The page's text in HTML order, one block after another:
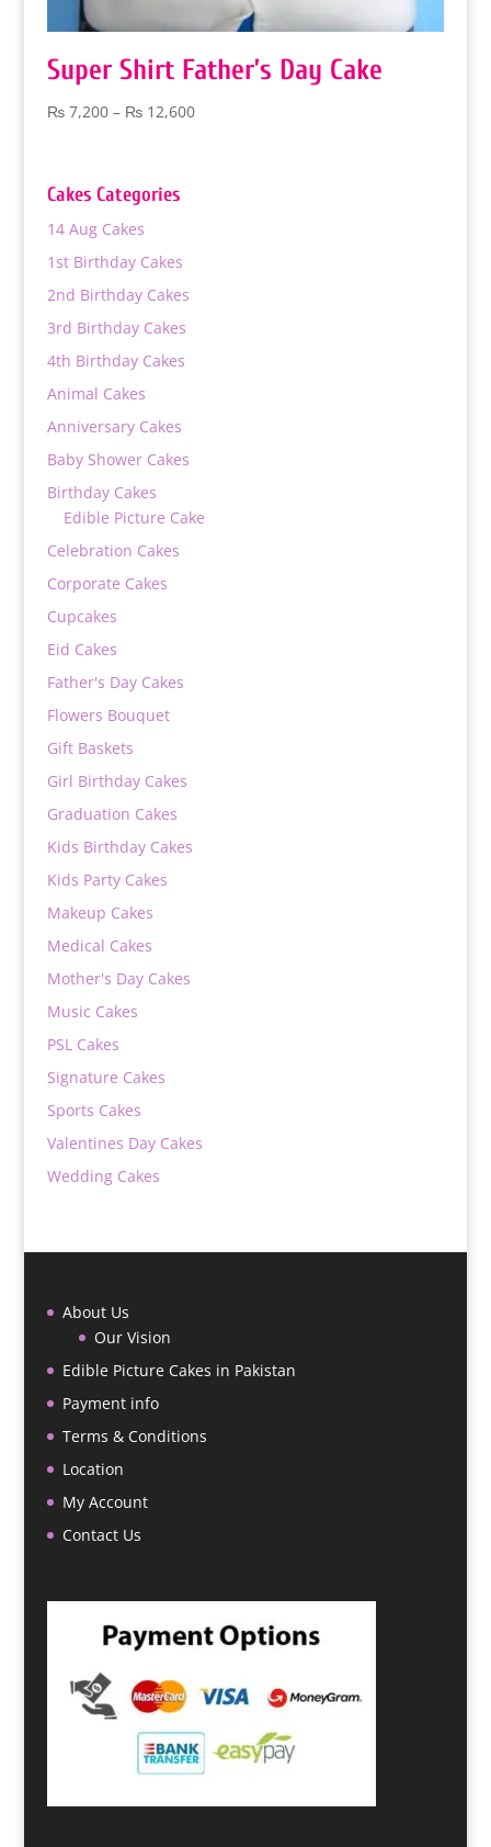
Super Shirt Father’s Day Cake
₨7,200 – ₨12,600Price
Cakes Categories
14 Aug Cakes
1st Birthday Cakes
2nd Birthday Cakes
3rd Birthday Cakes
4th Birthday Cakes
Animal Cakes
Anniversary Cakes
Baby Shower Cakes
Birthday Cakes
Edible Picture Cake
Celebration Cakes
Corporate Cakes
Cupcakes
Eid Cakes
Father's Day Cakes
Flowers Bouquet
Gift Baskets
Girl Birthday Cakes
Graduation Cakes
Kids Birthday Cakes
Kids Party Cakes
Makeup Cakes
Medical Cakes
Mother's Day Cakes
Music Cakes
PSL Cakes
Signature Cakes
Sports Cakes
Valentines Day Cakes
Wedding Cakes
About Us
Our Vision
Edible Picture Cakes in Pakistan
Payment info
Terms & Conditions
Location
My Account
Contact Us